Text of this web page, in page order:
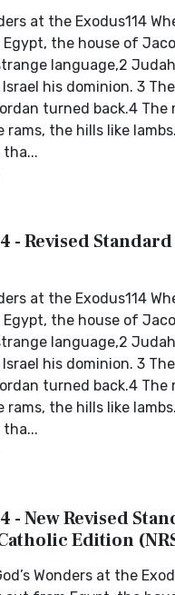
at the Exodus114
the house of
language,2
his dominion. 3
turned back.4 The
rams, the hills like
tha...
- Revised
at the Exodus114
the house of
language,2
his dominion. 3
turned back.4 The
rams, the hills like
tha...
- New Revised
Edition
Wonders at the